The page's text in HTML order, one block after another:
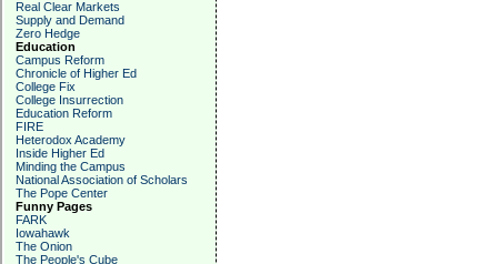
Real Clear Markets
Supply and Demand
Zero Hedge
Education
Campus Reform
Chronicle of Higher Ed
College Fix
College Insurrection
Education Reform
FIRE
Heterodox Academy
Inside Higher Ed
Minding the Campus
National Association of Scholars
The Pope Center
Funny Pages
FARK
Iowahawk
The Onion
The People's Cube